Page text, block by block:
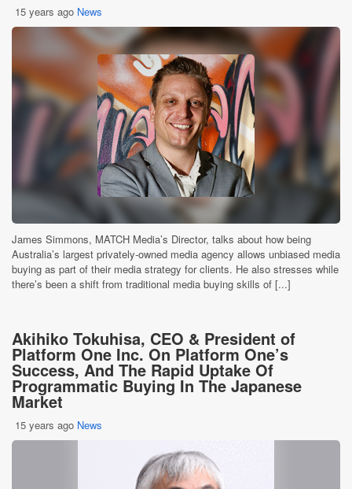
15 years ago News
James Simmons, MATCH Media’s Director, talks about how being
Australia’s largest privately-owned media agency allows unbiased media
buying as part of their media strategy for clients. He also stresses while
there’s been a shift from traditional media buying skills of [...]
Akihiko Tokuhisa, CEO & President of
Platform One Inc. On Platform One’s
Success, And The Rapid Uptake Of
Programmatic Buying In The Japanese
Market
15 years ago News